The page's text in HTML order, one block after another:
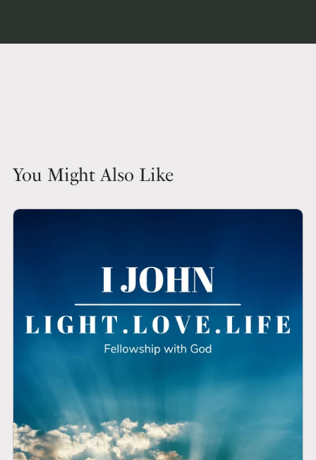
You Might Also Like